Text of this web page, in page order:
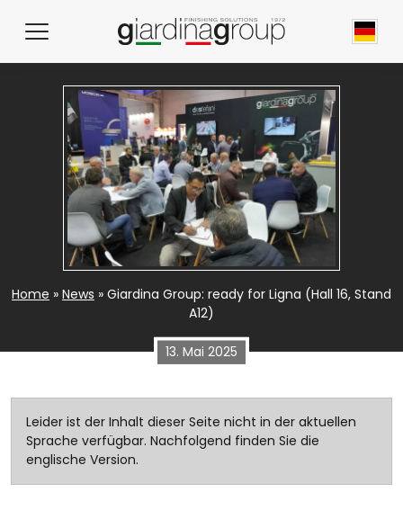
Home » News » Giardina Group: ready for Ligna (Hall 16, Stand
A12)
13. Mai 2025
Leider ist der Inhalt dieser Seite nicht in der aktuellen
Sprache verfügbar. Nachfolgend finden Sie die
englische Version.